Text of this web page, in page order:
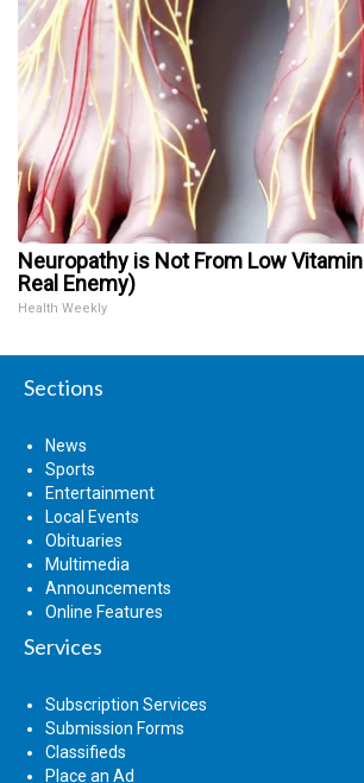
Neuropathy is Not From Low
Real Enemy)
Health Weekly
Sections
News
Sports
Entertainment
Local Events
Obituaries
Multimedia
Announcements
Online Features
Services
Subscription Services
Submission Forms
Classifieds
Place an Ad